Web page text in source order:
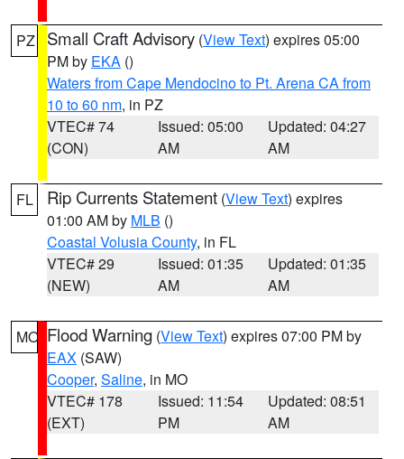
PZ Small Craft Advisory (View Text) expires 05:00
PM by EKA ()
Waters from Cape Mendocino to Pt. Arena CA from
10 to 60 nm, in PZ
VTEC# 74
(CON)
Issued: 05:00
AM
Updated: 04:27
AM
FL Rip Currents Statement (View Text) expires
01:00 AM by MLB ()
Coastal Volusia County, in FL
VTEC# 29
(NEW)
Issued: 01:35
AM
Updated: 01:35
AM
MO Flood Warning (View Text) expires 07:00 PM by
EAX (SAW)
Cooper, Saline, in MO
VTEC# 178
(EXT)
Issued: 11:54
PM
Updated: 08:51
AM